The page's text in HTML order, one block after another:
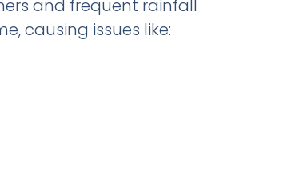
and frequent rainfall
causing issues like: